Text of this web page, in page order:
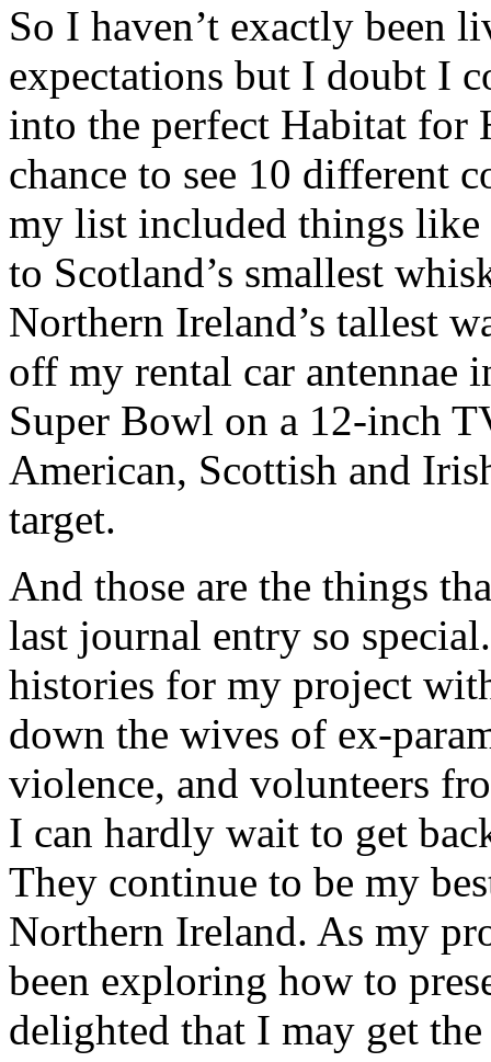
So I haven’t exactly been
expectations but I doubt I
into the perfect Habitat for
chance to see 10 different
my list included things
to Scotland’s smallest
Northern Ireland’s tallest
off my rental car antennae
Super Bowl on a 12-inch
American, Scottish and
target.
And those are the things
last journal entry so
histories for my project
down the wives of ex-
violence, and volunteers
I can hardly wait to get
They continue to be my
Northern Ireland. As my
been exploring how to
delighted that I may get